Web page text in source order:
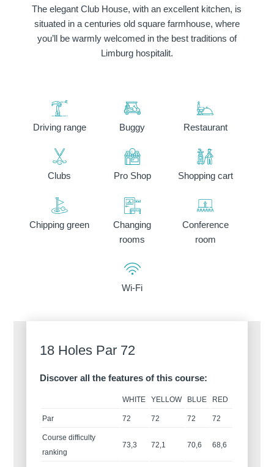
The elegant Club House, with an excellent kitchen, is
situated in a centuries old square farmhouse, where
you’ll be warmly welcomed in the best traditions of
Limburg hospitalit.
Driving range Buggy Restaurant
Clubs Pro Shop Shopping cart
Chipping green
Changing
rooms
Conference
room
Wi-Fi
18 Holes Par 72
Discover all the features of this course:
WHITE YELLOW BLUE RED
Par 72 72 72 72
Course difficulty
ranking
73,3 72,1 70,6 68,6
Martin's Dream Hotel Martin's Red
Discover all our hotels